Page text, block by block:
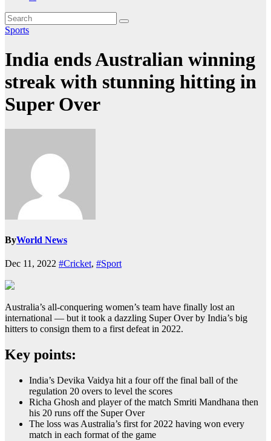
Sports
India ends Australian winning
streak with stunning hitting in
Super Over
ByWorld News
Dec 11, 2022 #Cricket, #Sport
Australia’s all-conquering women’s team have finally lost an
international — but it took a dazzling Super Over by India’s big
hitters to consign them to a first defeat in 2022.
Key points:
India’s Devika Vaidya hit a four off the final ball of the
regulation 20 overs to level the scores
Richa Ghosh and player of the match Smriti Mandhana then
his 20 runs off the Super Over
The loss was Australia’s first for 2022 having won every
match in each format of the game